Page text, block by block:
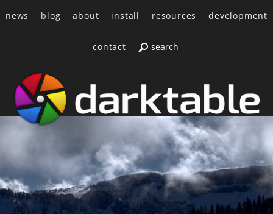
news blog about install resources development
contact